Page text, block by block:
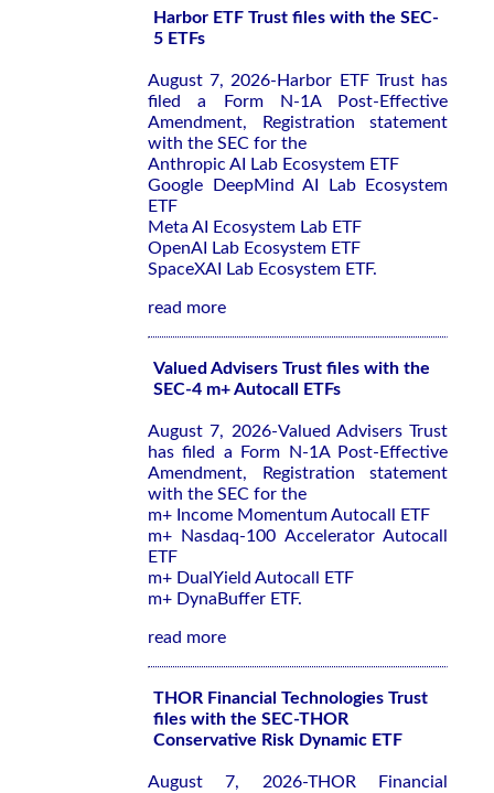
Harbor ETF Trust files with the SEC-
5 ETFs
August 7, 2026-Harbor ETF Trust has
filed a Form N-1A Post-Effective
Amendment, Registration statement
with the SEC for the
Anthropic AI Lab Ecosystem ETF
Google DeepMind AI Lab Ecosystem
ETF
Meta AI Ecosystem Lab ETF
OpenAI Lab Ecosystem ETF
SpaceXAI Lab Ecosystem ETF.
read more
Valued Advisers Trust files with the
SEC-4 m+ Autocall ETFs
August 7, 2026-Valued Advisers Trust
has filed a Form N-1A Post-Effective
Amendment, Registration statement
with the SEC for the
m+ Income Momentum Autocall ETF
m+ Nasdaq-100 Accelerator Autocall
ETF
m+ DualYield Autocall ETF
m+ DynaBuffer ETF.
read more
THOR Financial Technologies Trust
files with the SEC-THOR
Conservative Risk Dynamic ETF
August 7, 2026-THOR Financial